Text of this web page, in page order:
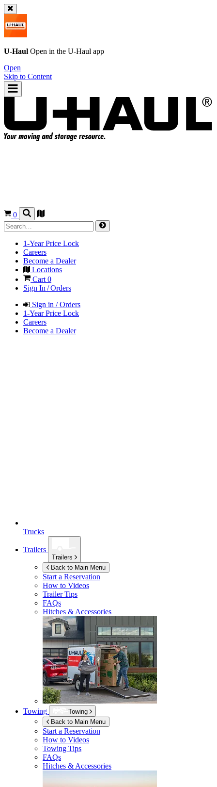
U-Haul Open in the U-Haul app
Open
Skip to Content
0
1-Year Price Lock
Careers
Become a Dealer
Locations
Cart 0
Sign In / Orders
Sign in / Orders
1-Year Price Lock
Careers
Become a Dealer
Trucks
Trailers
Trailers
Back to Main Menu
Start a Reservation
How to Videos
Trailer Tips
FAQs
Hitches & Accessories
Towing
Towing
Back to Main Menu
Start a Reservation
How to Videos
Towing Tips
FAQs
Hitches & Accessories